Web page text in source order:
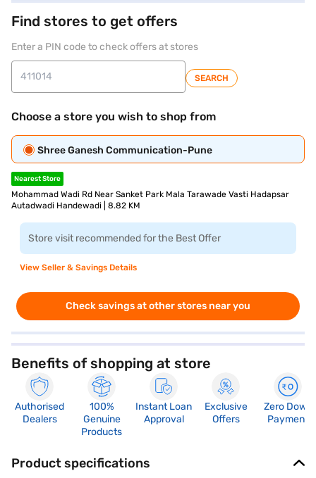
Find stores to get offers
Enter a PIN code to check offers at stores
SEARCH
Choose a store you wish to shop from
Shree Ganesh Communication-Pune
Nearest Store
Mohammad Wadi Rd Near Sanket Park Mala Tarawade Vasti Hadapsar
Autadwadi Handewadi | 8.82 KM
Store visit recommended for the Best Offer
View Seller & Savings Details
Check savings at other stores near you
Benefits of shopping at store
Authorised
Dealers
100%
Genuine
Products
Instant Loan
Approval
Exclusive
Offers
Zero Down
Payment
Product specifications
Audio